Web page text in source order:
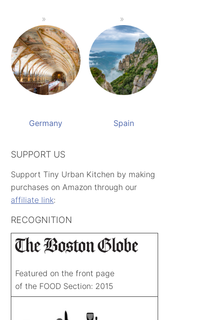
Germany Spain
SUPPORT US
Support Tiny Urban Kitchen by making
purchases on Amazon through our
affiliate link:
RECOGNITION
Featured on the front page
of the FOOD Section: 2015